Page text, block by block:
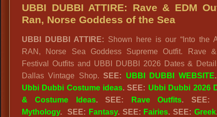
BUBBI
Rave
Rave
Gypsy
Siren
of
the
Sea
UBBI DUBBI ATTIRE: Rave & EDM
Ran, Norse Goddess of the Sea
UBBI DUBBI ATTIRE: Shown here is our “Into the
RAN, Norse Sea Goddess Supreme Outfit. Rave
Festival Outfits and UBBI DUBBI 2026 Dates &
Dallas Vintage Shop.SEE: UBBI DUBBI WEBSITE
Ubbi Dubbi Costume ideas. SEE: Ubbi Dubbi 2026
& Costume Ideas. SEE: Rave Outfits. SEE:
Mythology.SEE: Fantasy. SEE: Fairies. SEE: Greek